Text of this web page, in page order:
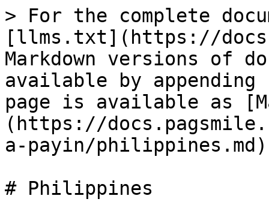
> For the complete
[llms.txt](https://
Markdown versions of
available by
page is available as
(https://
a-payin/
# Philippines